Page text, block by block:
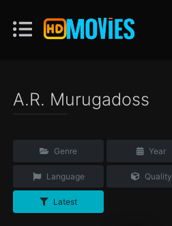
A.R. Murugadoss
Genre Year
Language Quality
Latest